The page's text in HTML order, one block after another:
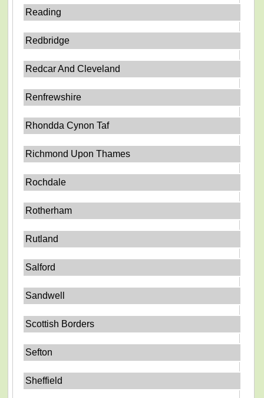
Reading
Redbridge
Redcar And Cleveland
Renfrewshire
Rhondda Cynon Taf
Richmond Upon Thames
Rochdale
Rotherham
Rutland
Salford
Sandwell
Scottish Borders
Sefton
Sheffield